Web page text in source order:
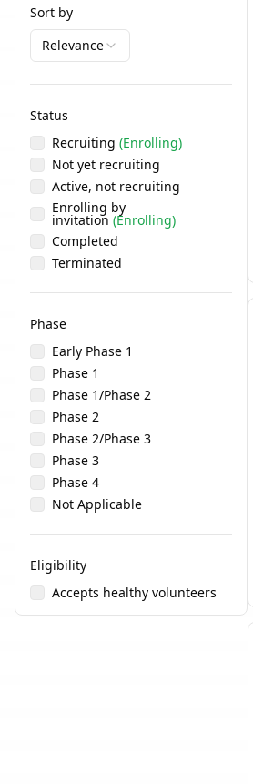
Sort by
Relevance
Status
Recruiting (Enrolling)
Not yet recruiting
Active, not recruiting
Enrolling by
invitation (Enrolling)
Completed
Terminated
Phase
Early Phase 1
Phase 1
Phase 1/Phase 2
Phase 2
Phase 2/Phase 3
Phase 3
Phase 4
Not Applicable
Eligibility
Accepts healthy volunteers